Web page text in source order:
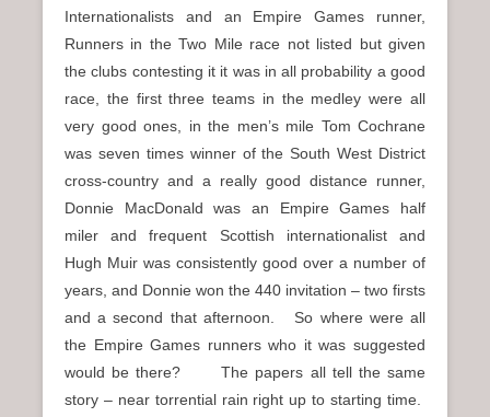
Internationalists and an Empire Games runner,
Runners in the Two Mile race not listed but given
the clubs contesting it it was in all probability a good
race, the first three teams in the medley were all
very good ones, in the men’s mile Tom Cochrane
was seven times winner of the South West District
cross-country and a really good distance runner,
Donnie MacDonald was an Empire Games half
miler and frequent Scottish internationalist and
Hugh Muir was consistently good over a number of
years, and Donnie won the 440 invitation – two firsts
and a second that afternoon. So where were all
the Empire Games runners who it was suggested
would be there? The papers all tell the same
story – near torrential rain right up to starting time.